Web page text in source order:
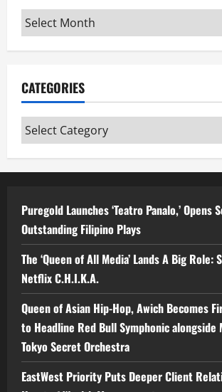
Archives
CATEGORIES
Categories
Puregold Launches ‘Teatro Panalo,’ Opens
Outstanding Filipino Plays
The ‘Queen of All Media’ Lands A Big Role:
Netflix C.H.I.K.A.
Queen of Asian Hip-Hop, Awich Becomes
to Headline Red Bull Symphonic alongside
Tokyo Secret Orchestra
EastWest Priority Puts Deeper Client